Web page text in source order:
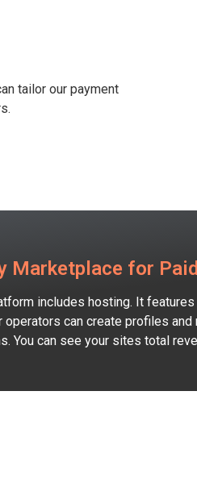
tailor our payment
Marketplace for
includes hosting. It
can create profiles
You can see your sites total